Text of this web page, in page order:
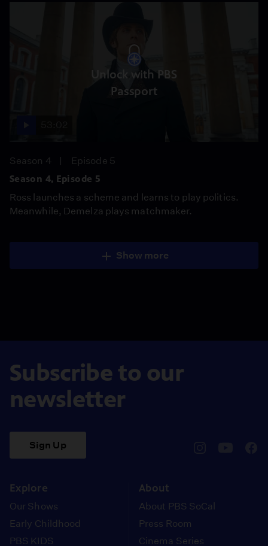
Unlock with PBS
Passport
Season 4
Episode 5
Season 4, Episode 5
Ross launches a scheme and learns to play politics.
Meanwhile, Demelza plays matchmaker.
Show more
Subscribe to our
newsletter
Sign Up
Explore
Our Shows
Early Childhood
PBS KIDS
About
About PBS SoCal
Press Room
Cinema Series